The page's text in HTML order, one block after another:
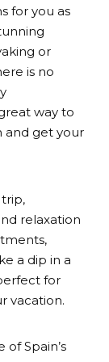
for you as
or
is no
way to
and get your
relaxation
a dip in a
for
vacation.
Spain’s